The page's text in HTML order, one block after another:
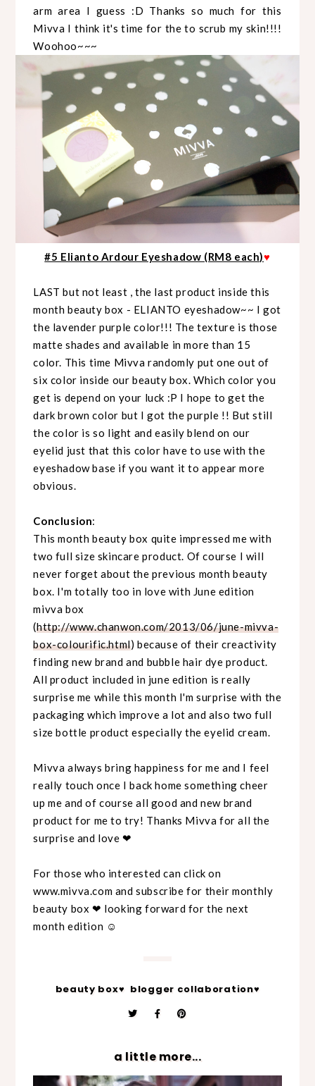
arm area I guess :D Thanks so much for this
Mivva I think it's time for the to scrub my skin!!!!
Woohoo~~~
#5 Elianto Ardour Eyeshadow (RM8 each)♥
LAST but not least , the last product inside this
month beauty box - ELIANTO eyeshadow~~ I got
the lavender purple color!!! The texture is those
matte shades and available in more than 15
color. This time Mivva randomly put one out of
six color inside our beauty box. Which color you
get is depend on your luck :P I hope to get the
dark brown color but I got the purple !! But still
the color is so light and easily blend on our
eyelid just that this color have to use with the
eyeshadow base if you want it to appear more
obvious.
Conclusion:
This month beauty box quite impressed me with
two full size skincare product. Of course I will
never forget about the previous month beauty
box. I'm totally too in love with June edition
mivva box
(http://www.chanwon.com/2013/06/june-mivva-
box-colourific.html) because of their creactivity
finding new brand and bubble hair dye product.
All product included in june edition is really
surprise me while this month I'm surprise with the
packaging which improve a lot and also two full
size bottle product especially the eyelid cream.
Mivva always bring happiness for me and I feel
really touch once I back home something cheer
up me and of course all good and new brand
product for me to try! Thanks Mivva for all the
surprise and love ❤
For those who interested can click on
www.mivva.com and subscribe for their monthly
beauty box ❤ looking forward for the next
month edition ☺
beauty box♥ blogger collaboration♥
a little more...